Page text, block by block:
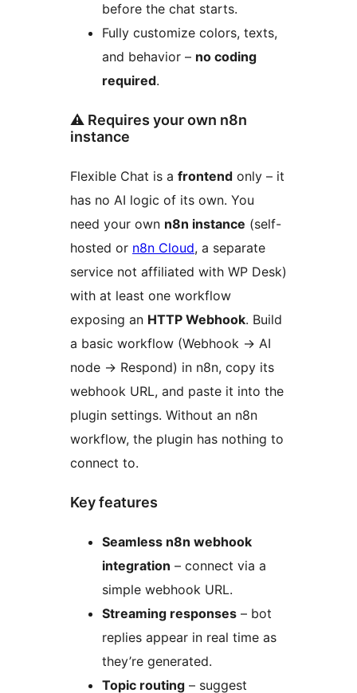
before the chat starts.
Fully customize colors, texts,
and behavior – no coding
required.
⚠️ Requires your own n8n
instance
Flexible Chat is a frontend only – it
has no AI logic of its own. You
need your own n8n instance (self-
hosted or n8n Cloud, a separate
service not affiliated with WP Desk)
with at least one workflow
exposing an HTTP Webhook. Build
a basic workflow (Webhook → AI
node → Respond) in n8n, copy its
webhook URL, and paste it into the
plugin settings. Without an n8n
workflow, the plugin has nothing to
connect to.
Key features
Seamless n8n webhook
integration – connect via a
simple webhook URL.
Streaming responses – bot
replies appear in real time as
they’re generated.
Topic routing – suggest